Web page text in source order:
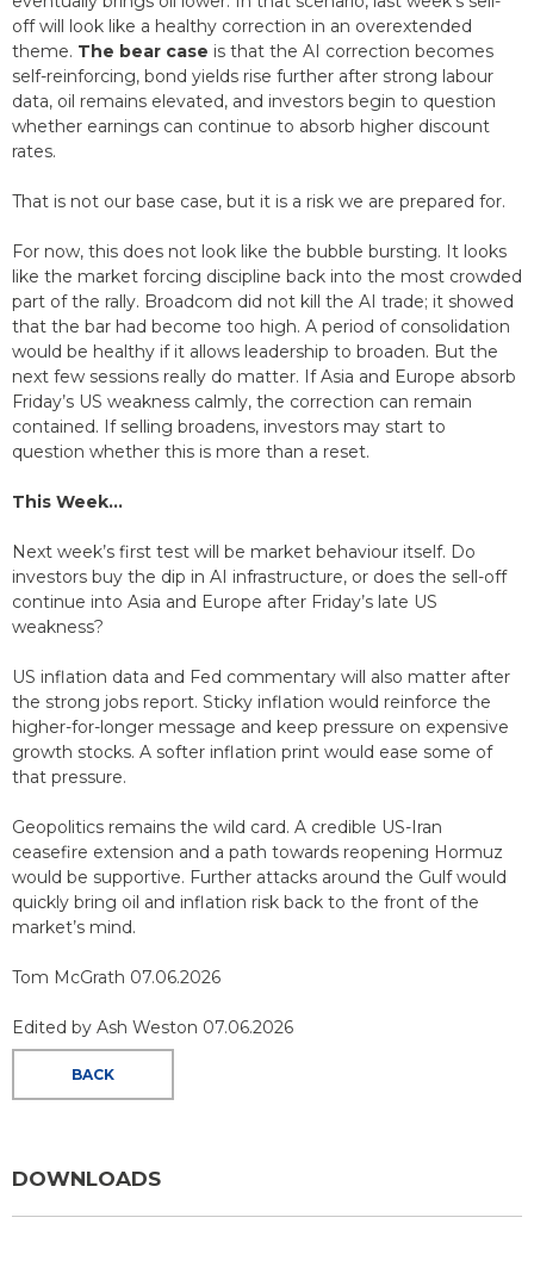
off will look like a healthy correction in an overextended
theme. The bear case is that the AI correction becomes
self-reinforcing, bond yields rise further after strong labour
data, oil remains elevated, and investors begin to question
whether earnings can continue to absorb higher discount
rates.
That is not our base case, but it is a risk we are prepared for.
For now, this does not look like the bubble bursting. It looks
like the market forcing discipline back into the most crowded
part of the rally. Broadcom did not kill the AI trade; it showed
that the bar had become too high. A period of consolidation
would be healthy if it allows leadership to broaden. But the
next few sessions really do matter. If Asia and Europe absorb
Friday’s US weakness calmly, the correction can remain
contained. If selling broadens, investors may start to
question whether this is more than a reset.
This Week…
Next week’s first test will be market behaviour itself. Do
investors buy the dip in AI infrastructure, or does the sell-off
continue into Asia and Europe after Friday’s late US
weakness?
US inflation data and Fed commentary will also matter after
the strong jobs report. Sticky inflation would reinforce the
higher-for-longer message and keep pressure on expensive
growth stocks. A softer inflation print would ease some of
that pressure.
Geopolitics remains the wild card. A credible US-Iran
ceasefire extension and a path towards reopening Hormuz
would be supportive. Further attacks around the Gulf would
quickly bring oil and inflation risk back to the front of the
market’s mind.
Tom McGrath 07.06.2026
Edited by Ash Weston 07.06.2026
BACK
DOWNLOADS